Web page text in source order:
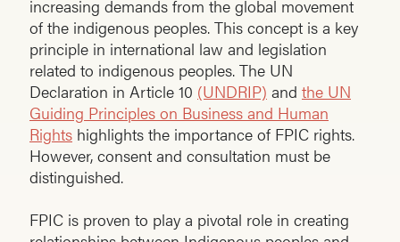
increasing demands from the global movement
of the indigenous peoples. This concept is a key
principle in international law and legislation
related to indigenous peoples. The UN
Declaration in Article 10 (UNDRIP) and the UN
Guiding Principles on Business and Human
Rights highlights the importance of FPIC rights.
However, consent and consultation must be
distinguished.
FPIC is proven to play a pivotal role in creating